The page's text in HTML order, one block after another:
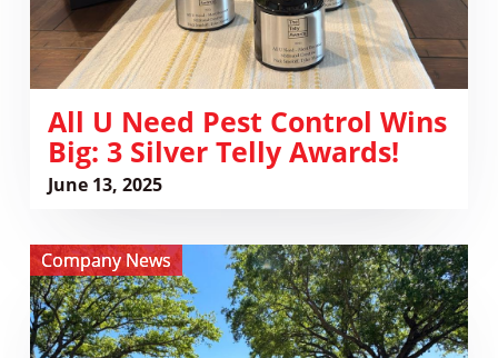
All U Need Pest Control Wins
Big: 3 Silver Telly Awards!
June 13, 2025
Silver
Telly
Awards!
Company News
View
Honored
Again:
All